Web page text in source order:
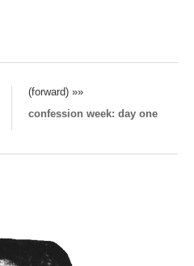
(forward) »»
confession week: day one